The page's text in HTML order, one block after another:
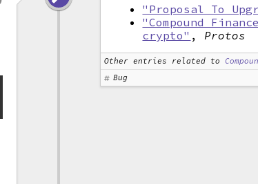
"Proposal To
"Compound
crypto" , Protos
Other entries related to
Bug